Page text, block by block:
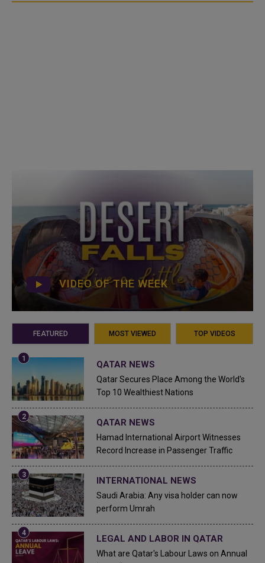
VIDEO OF THE WEEK
FEATURED MOST VIEWED TOP VIDEOS
QATAR NEWS
Qatar Secures Place Among the World's
Top 10 Wealthiest Nations
QATAR NEWS
Hamad International Airport Witnesses
Record Increase in Passenger Traffic
INTERNATIONAL NEWS
Saudi Arabia: Any visa holder can now
perform Umrah
LEGAL AND LABOR IN QATAR
What are Qatar's Labour Laws on Annual